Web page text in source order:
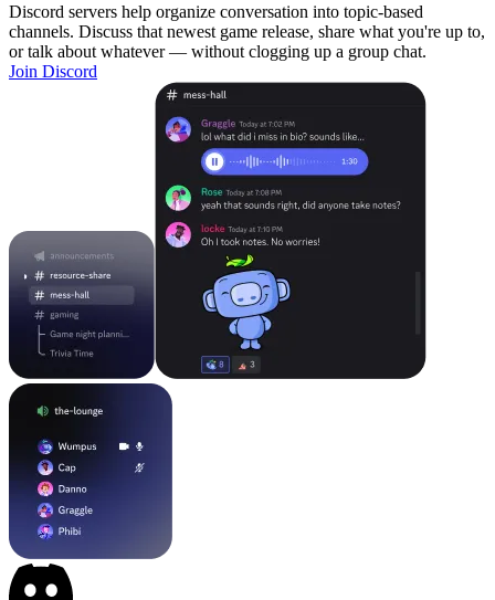
Discord servers help organize conversation into topic-based
channels. Discuss that newest game release, share what you're up to,
or talk about whatever — without clogging up a group chat.
Join Discord